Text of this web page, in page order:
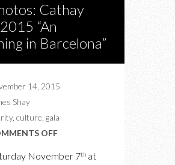
Cathay
“An
in Barcelona”
14, 2015
Shay
, culture gala
OFFON
November 7th at